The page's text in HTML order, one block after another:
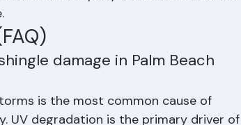
the roof deck, baking shingles from
Properly ventilated attics are
damage in Palm Beach